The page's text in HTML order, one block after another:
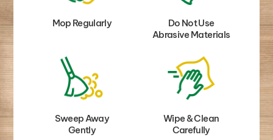
Mop Regularly
Do Not Use
Abrasive Materials
Sweep Away
Gently
Wipe & Clean
Carefully